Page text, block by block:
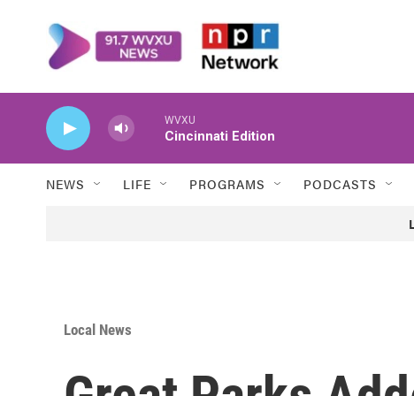
WVXU
Cincinnati Edition
NEWS LIFE PROGRAMS PODCASTS
Local News